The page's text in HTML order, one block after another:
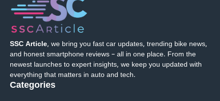
SSC Article, we bring you fast car updates, trending bike news,
and honest smartphone reviews – all in one place. From the
newest launches to expert insights, we keep you updated with
everything that matters in auto and tech.
Categories